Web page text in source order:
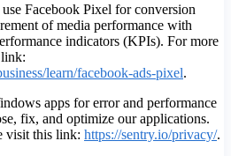
Facebook Pixel for conversion
of media performance with
indicators (KPIs). For more
learn/facebook-ads-pixel.
apps for error and performance
fix, and optimize our applications.
visit this link: https://sentry.io/privacy/.